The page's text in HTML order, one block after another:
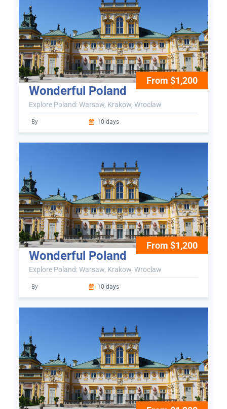
From $1,200
Wonderful Poland
Explore Poland: Warsaw, Krakow, Wroclaw
By 10 days
From $1,200
Wonderful Poland
Explore Poland: Warsaw, Krakow, Wroclaw
By 10 days